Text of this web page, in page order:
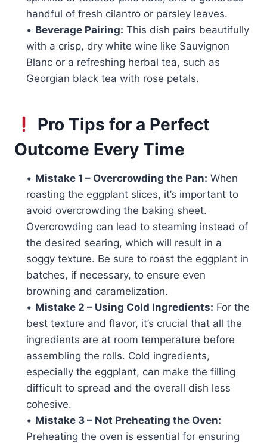
handful of fresh cilantro or parsley leaves.
• Beverage Pairing: This dish pairs beautifully
with a crisp, dry white wine like Sauvignon
Blanc or a refreshing herbal tea, such as
Georgian black tea with rose petals.
Pro Tips for a Perfect
Outcome Every Time
• Mistake 1 – Overcrowding the Pan: When
roasting the eggplant slices, it’s important to
avoid overcrowding the baking sheet.
Overcrowding can lead to steaming instead of
the desired searing, which will result in a
soggy texture. Be sure to roast the eggplant in
batches, if necessary, to ensure even
browning and caramelization.
• Mistake 2 – Using Cold Ingredients: For the
best texture and flavor, it’s crucial that all the
ingredients are at room temperature before
assembling the rolls. Cold ingredients,
especially the eggplant, can make the filling
difficult to spread and the overall dish less
cohesive.
• Mistake 3 – Not Preheating the Oven:
Preheating the oven is essential for ensuring